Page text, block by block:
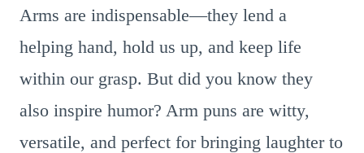
Arms are indispensable—they lend a
helping hand, hold us up, and keep life
within our grasp. But did you know they
also inspire humor? Arm puns are witty,
versatile, and perfect for bringing laughter to